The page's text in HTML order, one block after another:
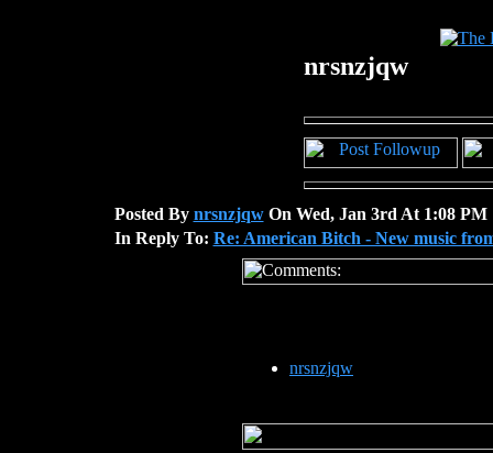
nrsnzjqw
Posted By nrsnzjqwOn Wed, Jan 3rd At 1:08 PM
In Reply To: Re: American Bitch - New music
nrsnzjqw